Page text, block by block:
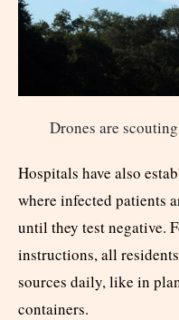
Drones are
Hospitals have also
where infected patients
until they test negative.
instructions, all
sources daily, like in
containers.